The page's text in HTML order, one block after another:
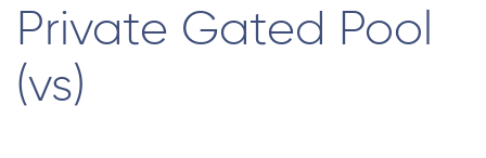
Private Gated Pool
(vs)